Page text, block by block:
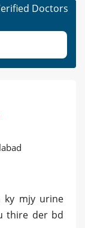
Doctors
thire der bd